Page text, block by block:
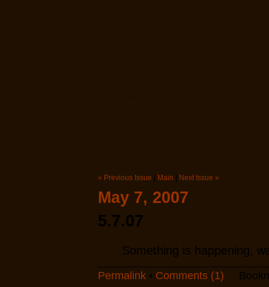
« Previous Issue Main Next Issue »
May 7, 2007
5.7.07
Something is happening,
Permalink• Comments (1)